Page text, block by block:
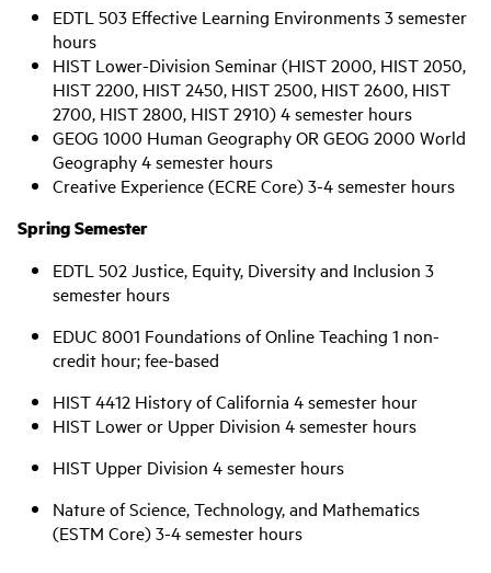
EDTL 503 Effective Learning Environments 3 semester
hours
HIST Lower-Division Seminar (HIST 2000, HIST 2050,
HIST 2200, HIST 2450, HIST 2500, HIST 2600, HIST
2700, HIST 2800, HIST 2910) 4 semester hours
GEOG 1000 Human Geography OR GEOG 2000 World
Geography 4 semester hours
Creative Experience (ECRE Core) 3-4 semester hours
Spring Semester
EDTL 502 Justice, Equity, Diversity and Inclusion 3
semester hours
EDUC 8001 Foundations of Online Teaching 1 non-
credit hour; fee-based
HIST 4412 History of California 4 semester hour
HIST Lower or Upper Division 4 semester hours
HIST Upper Division 4 semester hours
Nature of Science, Technology, and Mathematics
(ESTM Core) 3-4 semester hours